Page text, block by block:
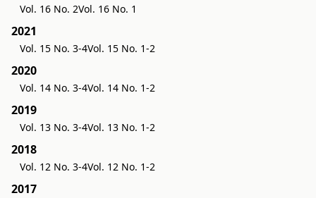
Vol. 16 No. 2Vol. 16 No. 1
2021
Vol. 15 No. 3-4Vol. 15 No. 1-2
2020
Vol. 14 No. 3-4Vol. 14 No. 1-2
2019
Vol. 13 No. 3-4Vol. 13 No. 1-2
2018
Vol. 12 No. 3-4Vol. 12 No. 1-2
2017